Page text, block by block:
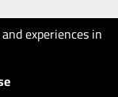
experiences in